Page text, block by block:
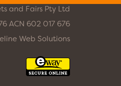
and Fairs Pty Ltd
ACN 602 017 676
Web Solutions